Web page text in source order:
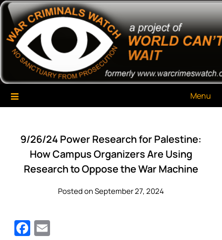
Skip
content
War Criminals Watch
A Project of The World Can't Wait
Menu
9/26/24 Power Research for Palestine:
How Campus Organizers Are Using
Research to Oppose the War Machine
Posted on September 27, 2024
Facebook